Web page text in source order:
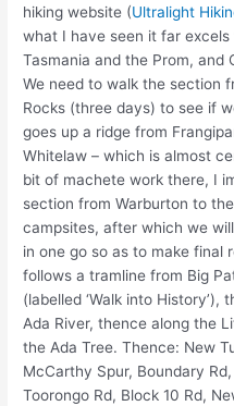
hiking website (Ultralight
what I have seen it far excels
Tasmania and the Prom, and
We need to walk the section
Rocks (three days) to see if
goes up a ridge from
Whitelaw – which is almost
bit of machete work there, I
section from Warburton to
campsites, after which we
in one go so as to make final
follows a tramline from Big
(labelled ‘Walk into
Ada River, thence along the
the Ada Tree. Thence: New
McCarthy Spur, Boundary
Toorongo Rd, Block 10 Rd,